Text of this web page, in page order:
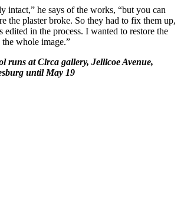
intact,” he says of the works, “but you can
the plaster broke. So they had to fix them up,
edited in the process. I wanted to restore the
whole image.”
runs at Circa gallery, Jellicoe Avenue,
until May 19